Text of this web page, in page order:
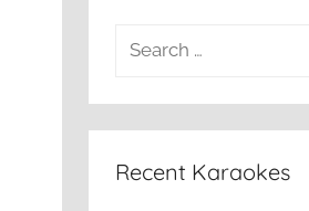
Recent Karaokes